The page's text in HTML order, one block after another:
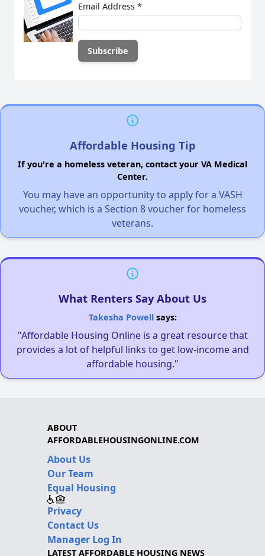
Email Address *
Affordable Housing Tip
If you're a homeless veteran, contact your VA Medical
Center.
You may have an opportunity to apply for a VASH
voucher, which is a Section 8 voucher for homeless
veterans.
What Renters Say About Us
Takesha Powellsays:
"Affordable Housing Online is a great resource that
provides a lot of helpful links to get low-income and
affordable housing."
ABOUT
AFFORDABLEHOUSINGONLINE.COM
About Us
Our Team
Equal Housing
Privacy
Contact Us
Manager Log In
LATEST AFFORDABLE HOUSING NEWS